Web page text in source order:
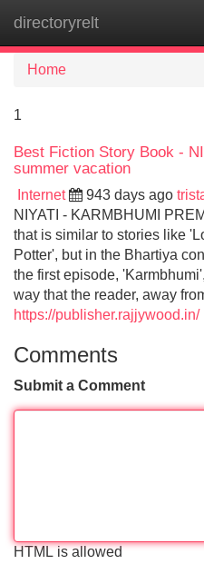
directoryrelt
Home
1
Best Fiction Story Book -
summer vacation
Internet 943 days ago
NIYATI - KARMBHUMI
that is similar to stories like
Potter', but in the Bhartiya
the first episode,
way that the reader, away
https://publisher.rajjywood.in/
Comments
Submit a Comment
HTML is allowed